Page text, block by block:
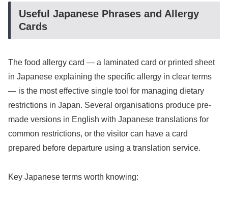
Useful Japanese Phrases and Allergy
Cards
The food allergy card — a laminated card or printed sheet
in Japanese explaining the specific allergy in clear terms
— is the most effective single tool for managing dietary
restrictions in Japan. Several organisations produce pre-
made versions in English with Japanese translations for
common restrictions, or the visitor can have a card
prepared before departure using a translation service.
Key Japanese terms worth knowing: